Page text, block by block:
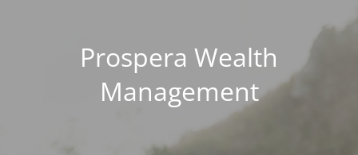
Prospera Wealth
Management